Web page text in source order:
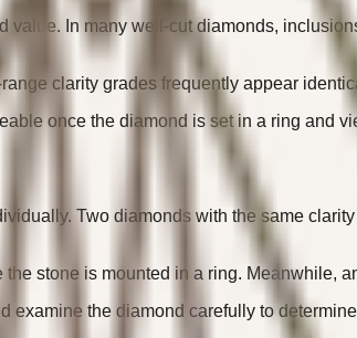
In many well-cut diamonds,
clarity grades frequently appear
once the diamond is set in a ring and
Two diamonds with the same
stone is mounted in a ring. Meanwhile,
the diamond carefully to